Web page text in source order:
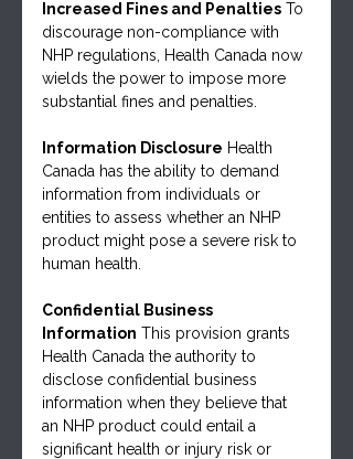
Increased Fines and Penalties To
discourage non-compliance with
NHP regulations, Health Canada now
wields the power to impose more
substantial fines and penalties.
Information Disclosure Health
Canada has the ability to demand
information from individuals or
entities to assess whether an NHP
product might pose a severe risk to
human health.
Confidential Business
Information This provision grants
Health Canada the authority to
disclose confidential business
information when they believe that
an NHP product could entail a
significant health or injury risk or